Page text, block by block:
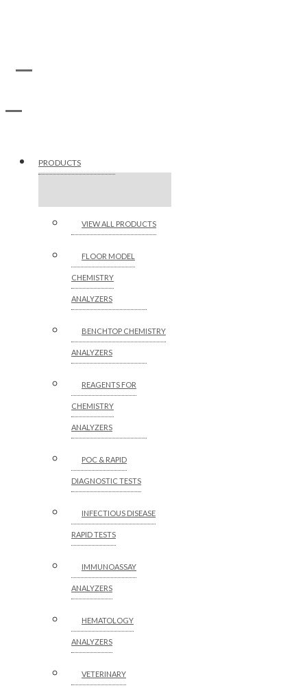
PRODUCTS
VIEW ALL PRODUCTS
FLOOR MODEL
CHEMISTRY
ANALYZERS
BENCHTOP CHEMISTRY
ANALYZERS
REAGENTS FOR
CHEMISTRY
ANALYZERS
POC & RAPID
DIAGNOSTIC TESTS
INFECTIOUS DISEASE
RAPID TESTS
IMMUNOASSAY
ANALYZERS
HEMATOLOGY
ANALYZERS
VETERINARY